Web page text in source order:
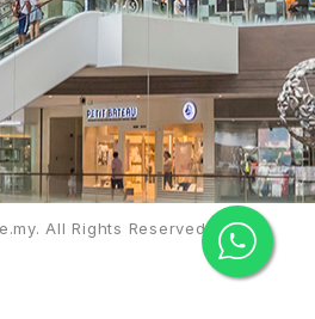
All Rights Reserved.